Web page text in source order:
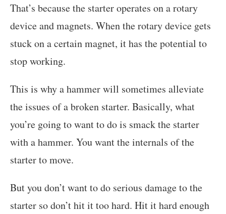
That’s because the starter operates on a rotary
device and magnets. When the rotary device gets
stuck on a certain magnet, it has the potential to
stop working.
This is why a hammer will sometimes alleviate
the issues of a broken starter. Basically, what
you’re going to want to do is smack the starter
with a hammer. You want the internals of the
starter to move.
But you don’t want to do serious damage to the
starter so don’t hit it too hard. Hit it hard enough